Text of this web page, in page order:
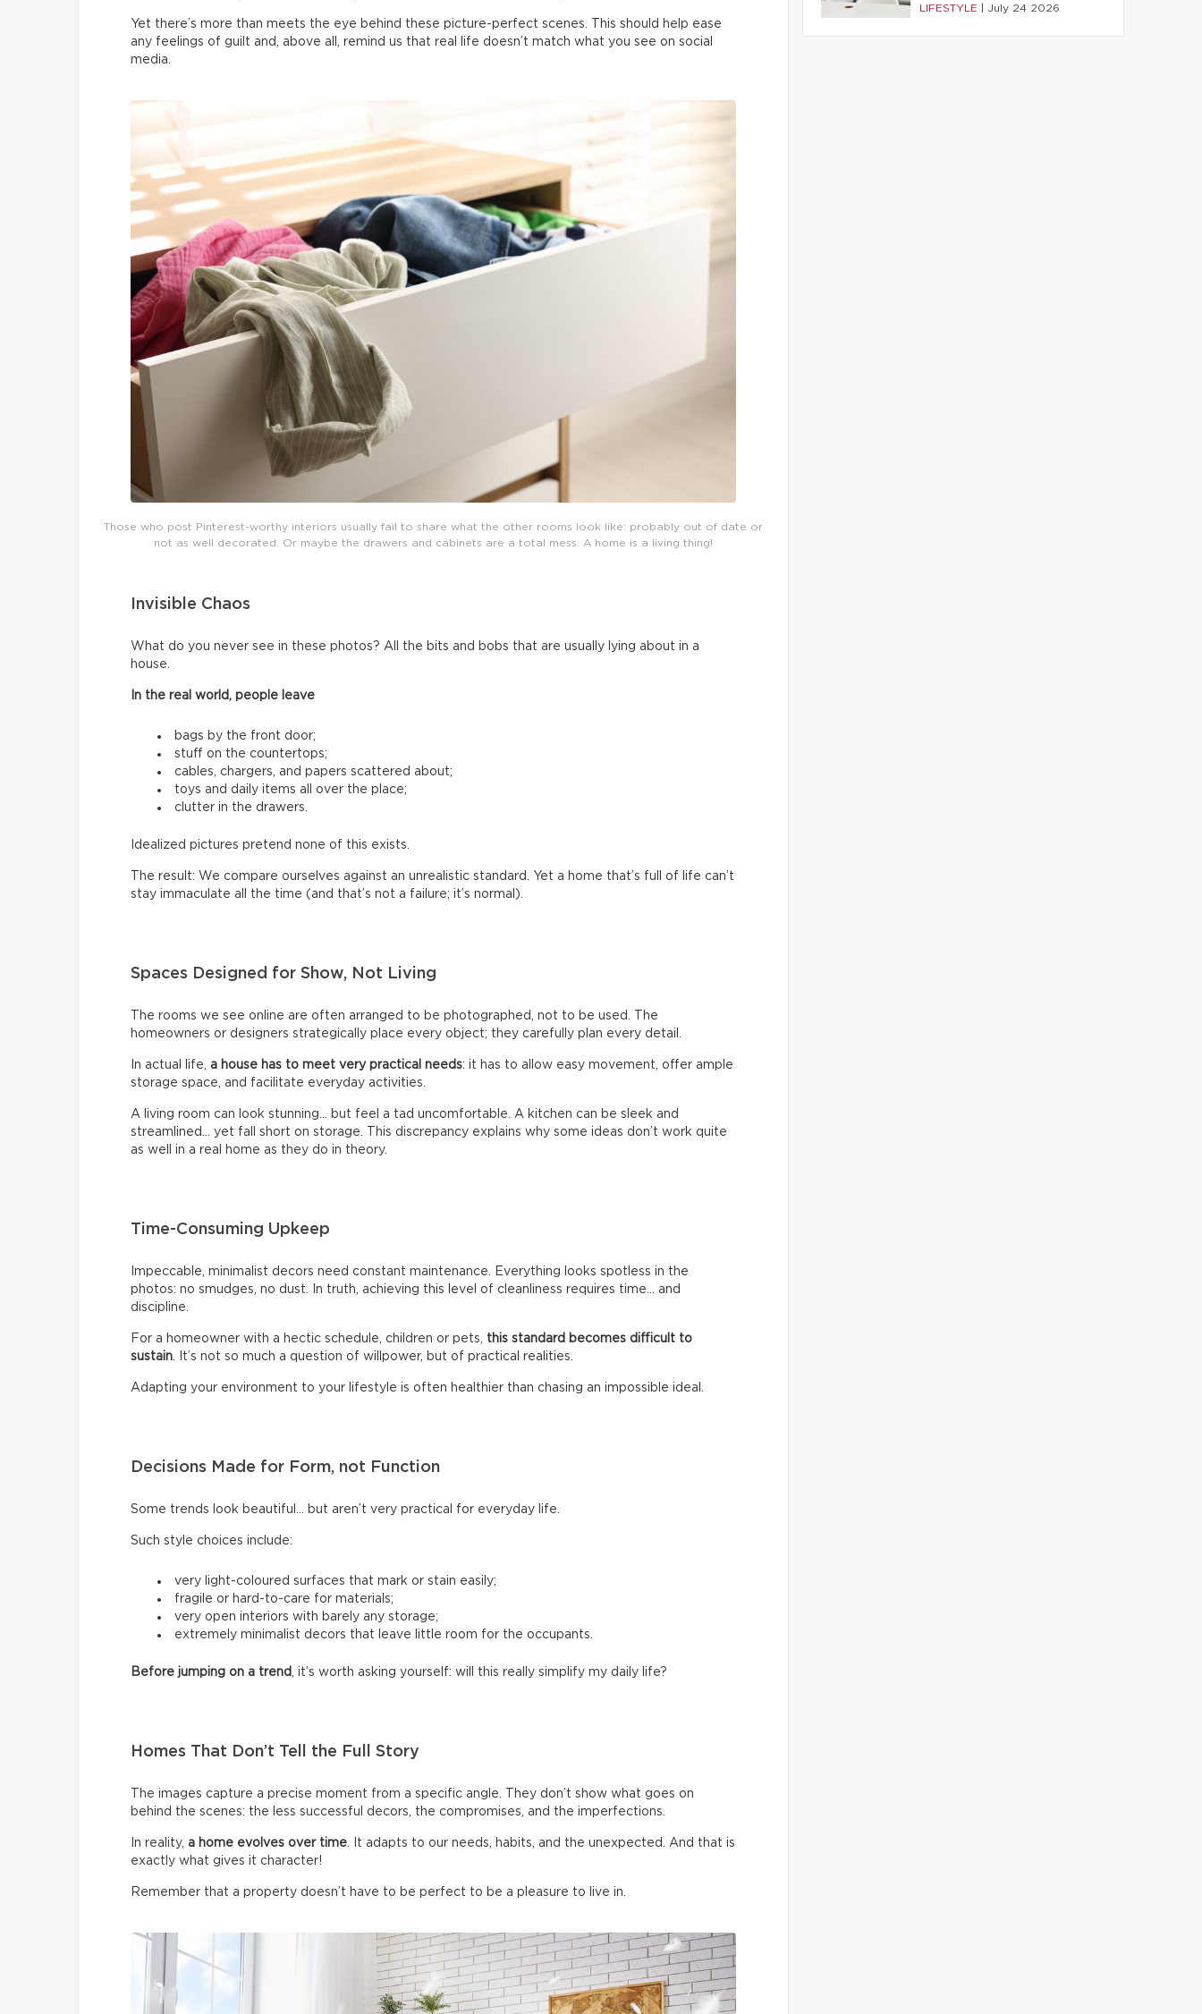
Yet there’s more than meets the eye behind these picture-perfect scenes. This should help ease
any feelings of guilt and, above all, remind us that real life doesn’t match what you see on social
media.
Those who post Pinterest-worthy interiors usually fail to share what the other rooms look like: probably out of date or
not as well decorated. Or maybe the drawers and cabinets are a total mess. A home is a living thing!
Invisible Chaos
What do you never see in these photos? All the bits and bobs that are usually lying about in a
house.
In the real world, people leave
bags by the front door;
stuff on the countertops;
cables, chargers, and papers scattered about;
toys and daily items all over the place;
clutter in the drawers.
Idealized pictures pretend none of this exists.
The result: We compare ourselves against an unrealistic standard. Yet a home that’s full of life can’t
stay immaculate all the time (and that’s not a failure; it’s normal).
Spaces Designed for Show, Not Living
The rooms we see online are often arranged to be photographed, not to be used. The
homeowners or designers strategically place every object; they carefully plan every detail.
In actual life, a house has to meet very practical needs: it has to allow easy movement, offer ample
storage space, and facilitate everyday activities.
A living room can look stunning… but feel a tad uncomfortable. A kitchen can be sleek and
streamlined… yet fall short on storage. This discrepancy explains why some ideas don’t work quite
as well in a real home as they do in theory.
Time-Consuming Upkeep
Impeccable, minimalist decors need constant maintenance. Everything looks spotless in the
photos: no smudges, no dust. In truth, achieving this level of cleanliness requires time… and
discipline.
For a homeowner with a hectic schedule, children or pets, this standard becomes difficult to
sustain. It’s not so much a question of willpower, but of practical realities.
Adapting your environment to your lifestyle is often healthier than chasing an impossible ideal.
Decisions Made for Form, not Function
Some trends look beautiful… but aren’t very practical for everyday life.
Such style choices include:
very light-coloured surfaces that mark or stain easily;
fragile or hard-to-care for materials;
very open interiors with barely any storage;
extremely minimalist decors that leave little room for the occupants.
Before jumping on a trend, it’s worth asking yourself: will this really simplify my daily life?
Homes That Don’t Tell the Full Story
The images capture a precise moment from a specific angle. They don’t show what goes on
behind the scenes: the less successful decors, the compromises, and the imperfections.
In reality, a home evolves over time. It adapts to our needs, habits, and the unexpected. And that is
exactly what gives it character!
Remember that a property doesn’t have to be perfect to be a pleasure to live in.
LIFESTYLE July 24 2026